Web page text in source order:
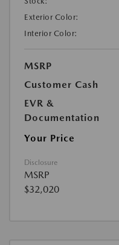
Exterior Color:
Interior Color:
MSRP
Customer Cash
EVR &
Documentation
Your Price
Disclosure
MSRP
$32,020